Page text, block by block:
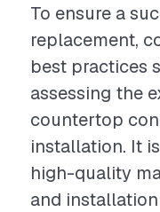
To ensure a
replacement,
best practices
assessing the
countertop
installation. It
high-quality
and